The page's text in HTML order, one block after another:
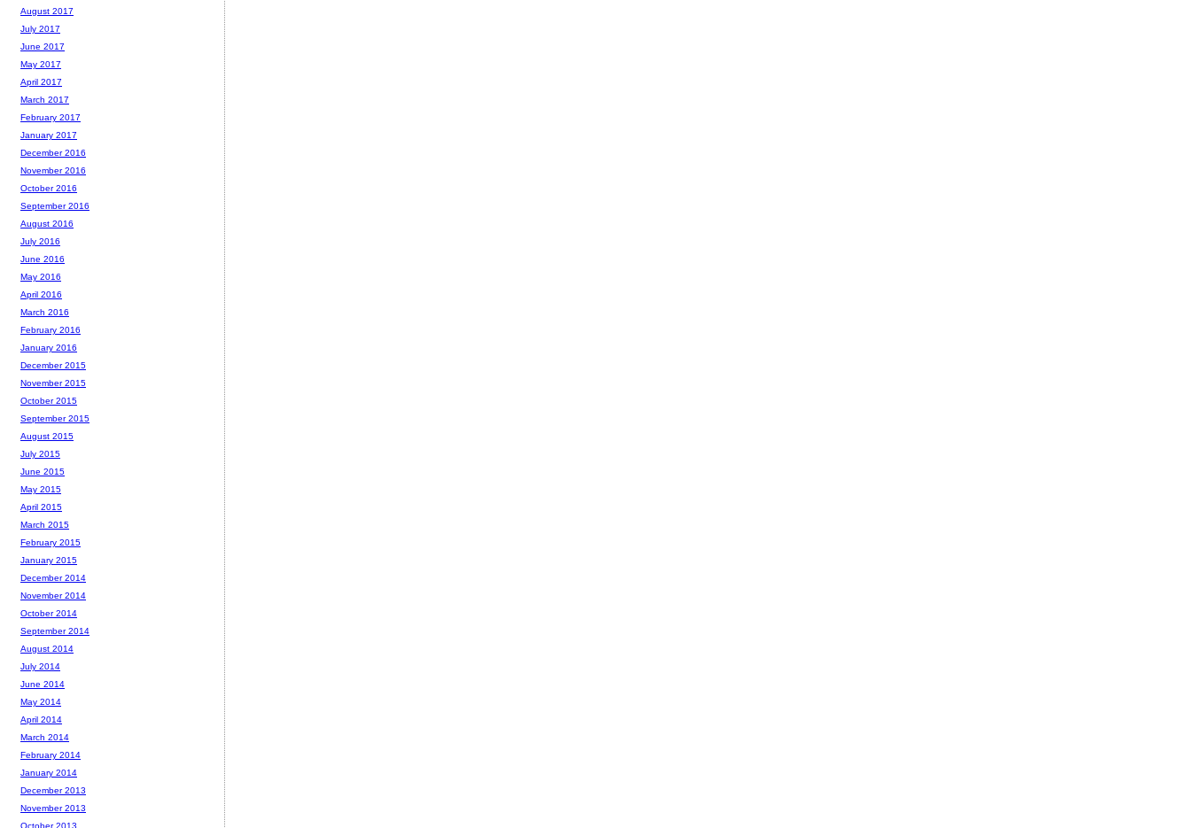
August 2017
July 2017
June 2017
May 2017
April 2017
March 2017
February 2017
January 2017
December 2016
November 2016
October 2016
September 2016
August 2016
July 2016
June 2016
May 2016
April 2016
March 2016
February 2016
January 2016
December 2015
November 2015
October 2015
September 2015
August 2015
July 2015
June 2015
May 2015
April 2015
March 2015
February 2015
January 2015
December 2014
November 2014
October 2014
September 2014
August 2014
July 2014
June 2014
May 2014
April 2014
March 2014
February 2014
January 2014
December 2013
November 2013
October 2013